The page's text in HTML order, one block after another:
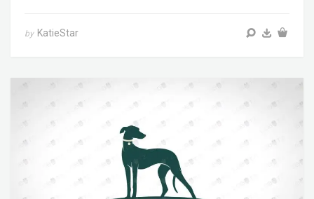
by KatieStar